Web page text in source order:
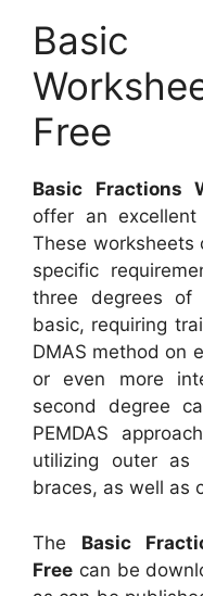
Basic
Free
Basic Fractions
offer an
These worksheets
specific
three degrees
basic, requiring
DMAS method on
or even more
second degree
PEMDAS
utilizing outer as
braces, as well as
The Basic
Free can be